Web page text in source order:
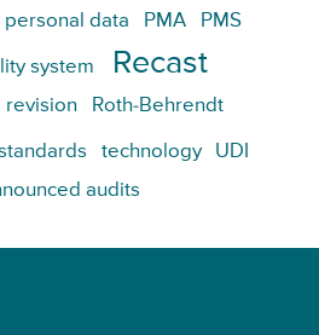
personal data PMA PMS
system Recast
revision Roth-Behrendt
technology
UDI
audits